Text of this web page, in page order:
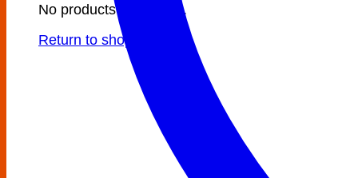
No products in the cart.
Return to shop